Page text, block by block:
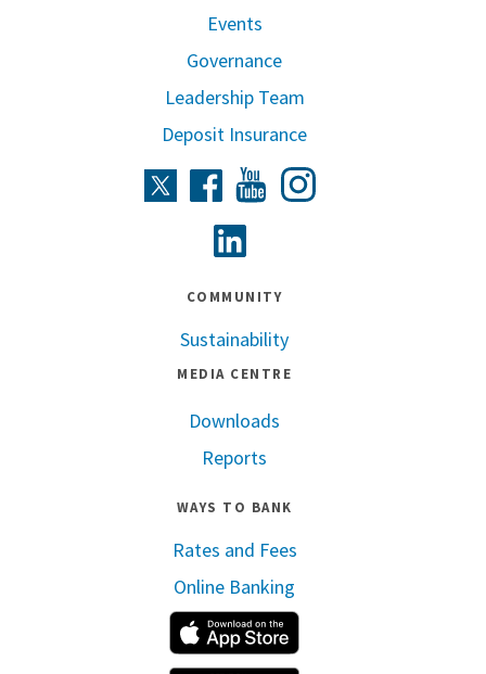
Events
Governance
Leadership Team
Deposit Insurance
TwitterFacebookYoutube
COMMUNITY
Sustainability
MEDIA CENTRE
Downloads
Reports
WAYS TO BANK
Rates and Fees
Online Banking